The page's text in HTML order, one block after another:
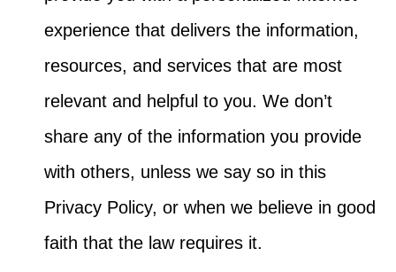
experience that delivers the information,
resources, and services that are most
relevant and helpful to you. We don’t
share any of the information you provide
with others, unless we say so in this
Privacy Policy, or when we believe in good
faith that the law requires it.